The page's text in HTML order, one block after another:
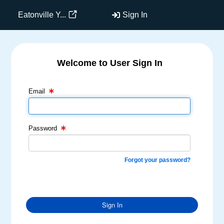
Eatonville Y... Sign In
Welcome to User Sign In
Email
Email Text Box
Password
Password Text Box
Forgot your password?
Sign In